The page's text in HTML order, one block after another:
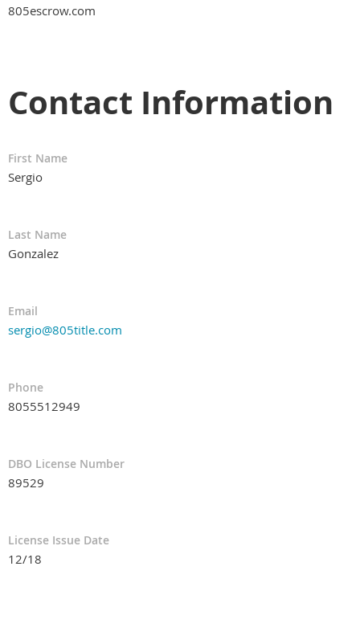
805escrow.com
Contact Information
First Name
Sergio
Last Name
Gonzalez
Email
sergio@805title.com
Phone
8055512949
DBO License Number
89529
License Issue Date
12/18